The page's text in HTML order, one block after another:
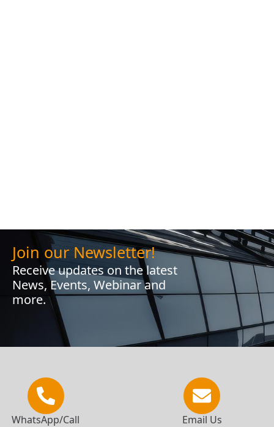
Join our Newsletter!
Receive updates on the latest
News, Events, Webinar and
more.
WhatsApp/Call
Email Us